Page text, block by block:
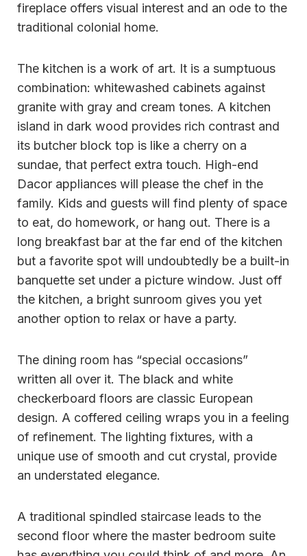
fireplace offers visual interest and an ode to the
traditional colonial home.
The kitchen is a work of art. It is a sumptuous
combination: whitewashed cabinets against
granite with gray and cream tones. A kitchen
island in dark wood provides rich contrast and
its butcher block top is like a cherry on a
sundae, that perfect extra touch. High-end
Dacor appliances will please the chef in the
family. Kids and guests will find plenty of space
to eat, do homework, or hang out. There is a
long breakfast bar at the far end of the kitchen
but a favorite spot will undoubtedly be a built-in
banquette set under a picture window. Just off
the kitchen, a bright sunroom gives you yet
another option to relax or have a party.
The dining room has “special occasions”
written all over it. The black and white
checkerboard floors are classic European
design. A coffered ceiling wraps you in a feeling
of refinement. The lighting fixtures, with a
unique use of smooth and cut crystal, provide
an understated elegance.
A traditional spindled staircase leads to the
second floor where the master bedroom suite